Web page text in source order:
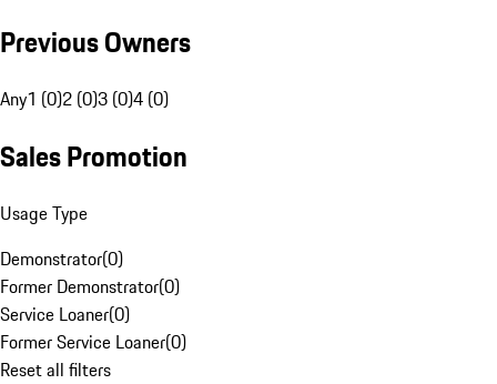
Previous Owners
Any1 (0)2 (0)3 (0)4 (0)
Sales Promotion
Usage Type
Demonstrator(0)
Former Demonstrator(0)
Service Loaner(0)
Former Service Loaner(0)
Reset all filters